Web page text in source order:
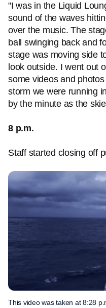
"I was in the Liquid
sound of the waves
over the music. The
ball swinging back and
stage was moving side
look outside. I went out
some videos and
storm we were running
by the minute as the
8 p.m.
Staff started closing off
This video was taken at 8:28